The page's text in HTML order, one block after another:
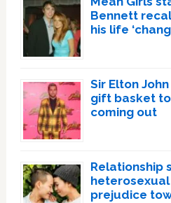
Bennett
his life
Sir Elton
gift basket
coming out
Relationship
heterosexual
prejudice